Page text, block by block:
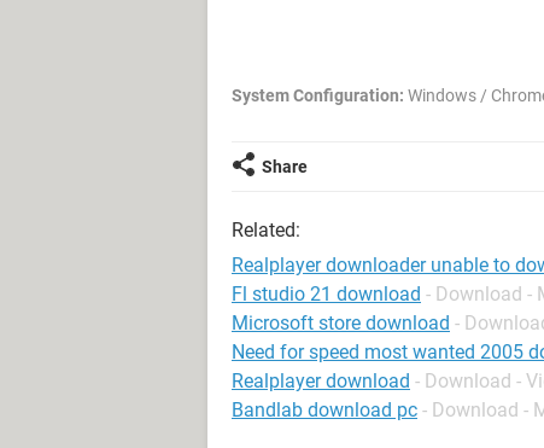
System Configuration: Windows /
Share
Related:
Realplayer downloader unable to
Fl studio 21 download - Download -
Microsoft store download -
Need for speed most wanted 2005
Realplayer download - Download -
Bandlab download pc - Download -